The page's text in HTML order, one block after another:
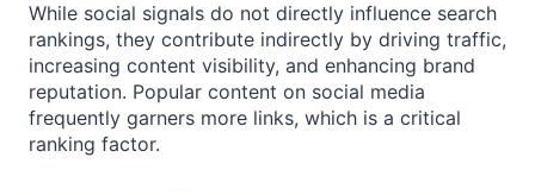
While social signals do not directly influence search
rankings, they contribute indirectly by driving traffic,
increasing content visibility, and enhancing brand
reputation. Popular content on social media
frequently garners more links, which is a critical
ranking factor.